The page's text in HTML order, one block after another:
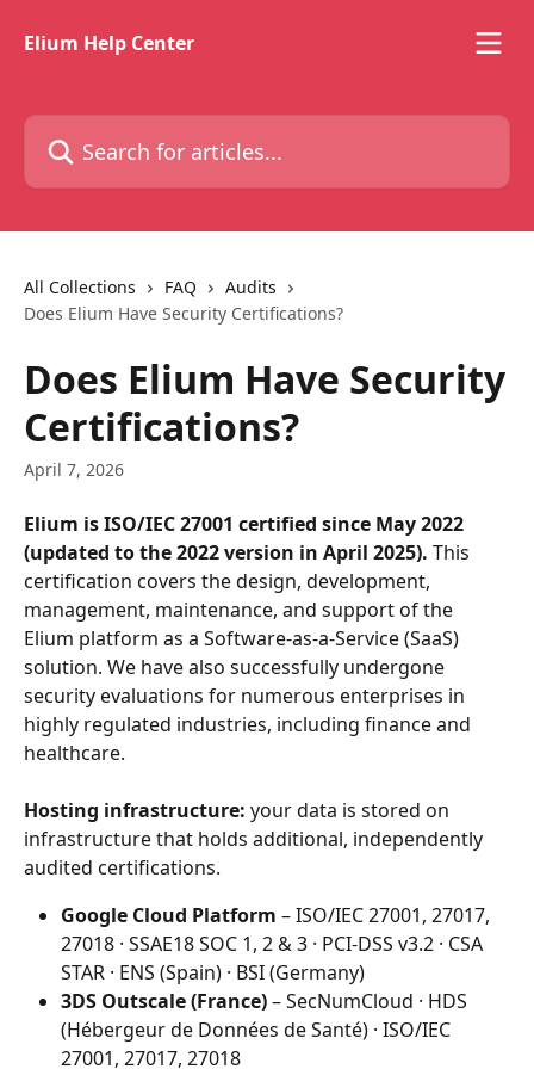
Elium Help Center
Search for articles...
All Collections FAQ
Audits
Does Elium Have Security Certifications?
Does Elium Have Security
Certifications?
April 7, 2026
Elium is ISO/IEC 27001 certified since May 2022
(updated to the 2022 version in April 2025). This
certification covers the design, development,
management, maintenance, and support of the
Elium platform as a Software-as-a-Service (SaaS)
solution. We have also successfully undergone
security evaluations for numerous enterprises in
highly regulated industries, including finance and
healthcare.
Hosting infrastructure: your data is stored on
infrastructure that holds additional, independently
audited certifications.
Google Cloud Platform – ISO/IEC 27001, 27017,
27018 · SSAE18 SOC 1, 2 & 3 · PCI-DSS v3.2 · CSA
STAR · ENS (Spain) · BSI (Germany)
3DS Outscale (France) – SecNumCloud · HDS
(Hébergeur de Données de Santé) · ISO/IEC
27001, 27017, 27018